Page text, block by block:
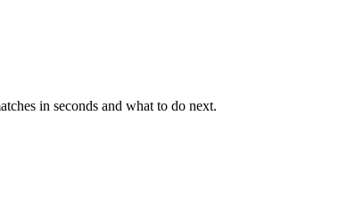
in seconds and what to do next.